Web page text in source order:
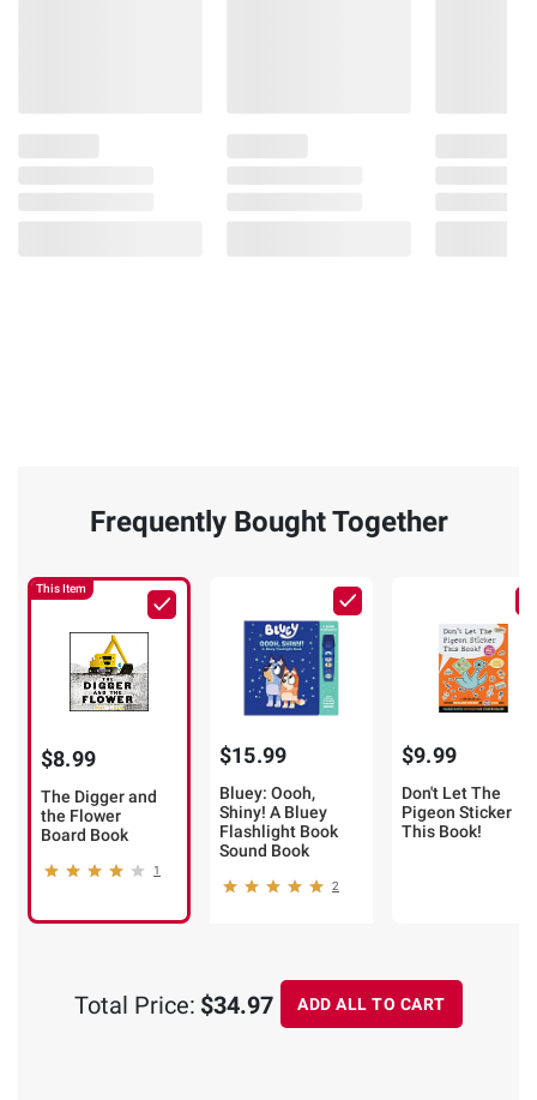
Frequently Bought Together
This Item
$8.99
The Digger and
the Flower
Board Book
1
$15.99
Bluey: Oooh,
Shiny! A Bluey
Flashlight Book
Sound Book
2
$9.99
Don't Let The
Pigeon Sticker
This Book!
Total Price: $34.97 ADD ALL TO CART